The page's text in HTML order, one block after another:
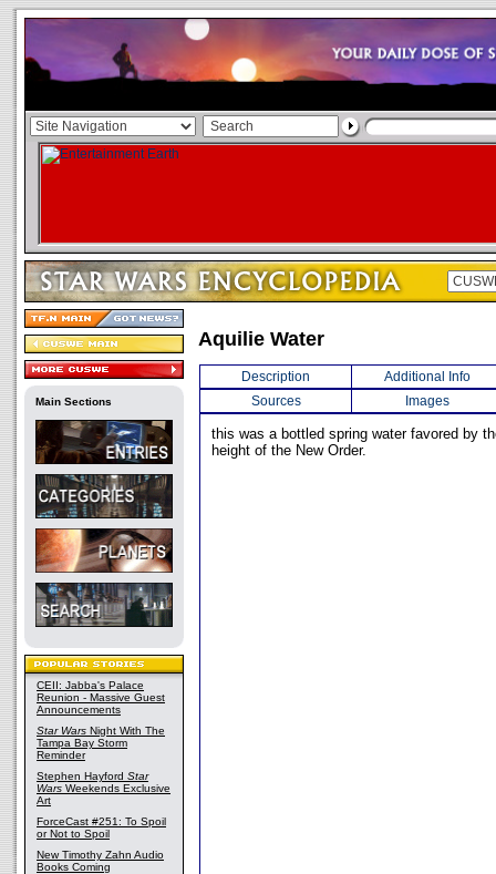
Main Sections
CEII: Jabba's Palace
Reunion - Massive Guest
Announcements
Star Wars Night With The
Tampa Bay Storm
Reminder
Stephen Hayford Star
Wars Weekends Exclusive
Art
ForceCast #251: To Spoil
or Not to Spoil
New Timothy Zahn Audio
Books Coming
Aquilie Water
Description
Additional Info
Sources
Images
this was a bottled spring water favored by
height of the New Order.